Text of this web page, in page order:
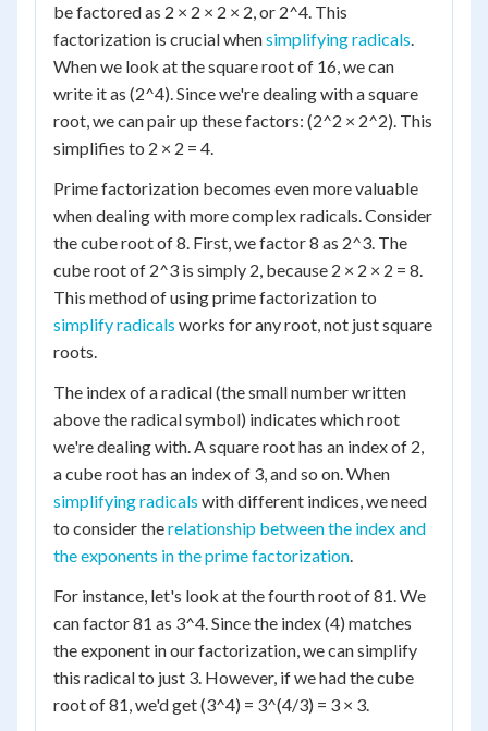
be factored as 2 × 2 × 2 × 2, or 2^4. This
factorization is crucial whensimplifying radicals.
When we look at the square root of 16, we can
write it as (2^4). Since we're dealing with a square
root, we can pair up these factors: (2^2 × 2^2). This
simplifies to 2 × 2 = 4.
Prime factorization becomes even more valuable
when dealing with more complex radicals. Consider
the cube root of 8. First, we factor 8 as 2^3. The
cube root of 2^3 is simply 2, because 2 × 2 × 2 = 8.
This method of using prime factorization to
simplify radicals works for any root, not just square
roots.
The index of a radical (the small number written
above the radical symbol) indicates which root
we're dealing with. A square root has an index of 2,
a cube root has an index of 3, and so on. When
simplifying radicals with different indices, we need
to consider therelationship between the index and
the exponents in the prime factorization.
For instance, let's look at the fourth root of 81. We
can factor 81 as 3^4. Since the index (4) matches
the exponent in our factorization, we can simplify
this radical to just 3. However, if we had the cube
root of 81, we'd get (3^4) = 3^(4/3) = 3 × 3.